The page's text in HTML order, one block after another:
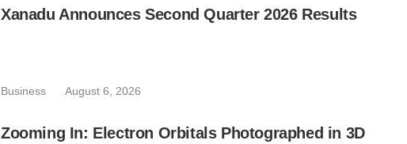
Xanadu Announces Second Quarter 2026 Results
Business August 6, 2026
Zooming In: Electron Orbitals Photographed in 3D